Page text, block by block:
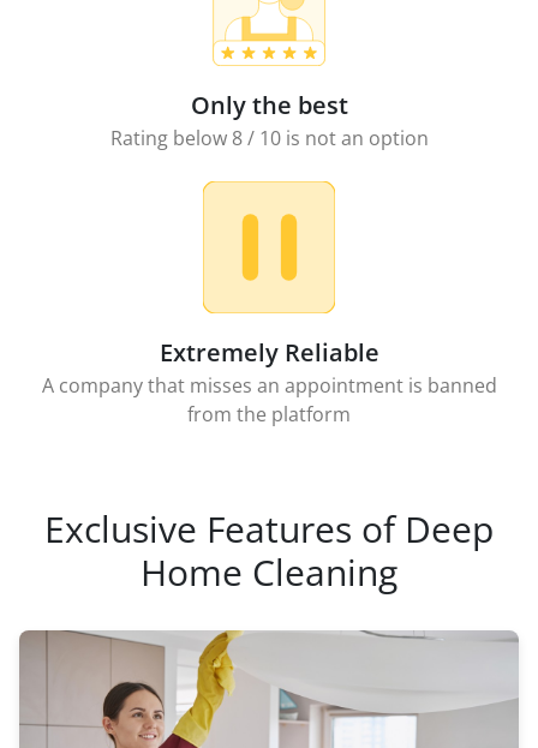
Only the best
Rating below 8 / 10 is not an option
Extremely Reliable
A company that misses an appointment is banned
from the platform
Exclusive Features of Deep
Home Cleaning